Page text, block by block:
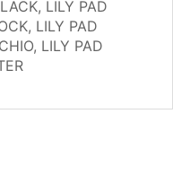
LILY PAD
LILY PAD
LILY PAD